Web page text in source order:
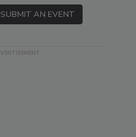
SUBMIT AN EVENT